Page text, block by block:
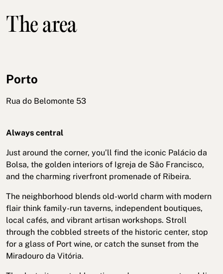
The area
Porto
Rua do Belomonte 53
Always central
Just around the corner, you’ll find the iconic Palácio da
Bolsa, the golden interiors of Igreja de São Francisco,
and the charming riverfront promenade of Ribeira.
The neighborhood blends old-world charm with modern
flair think family-run taverns, independent boutiques,
local cafés, and vibrant artisan workshops. Stroll
through the cobbled streets of the historic center, stop
for a glass of Port wine, or catch the sunset from the
Miradouro da Vitória.